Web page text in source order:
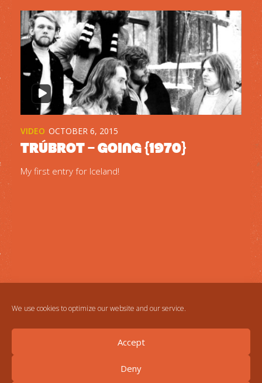
We use cookies to optimize our website and our service.
Accept
Deny
VIDEO OCTOBER 6, 2015
Trúbrot – Going {1970}
My first entry for Iceland!